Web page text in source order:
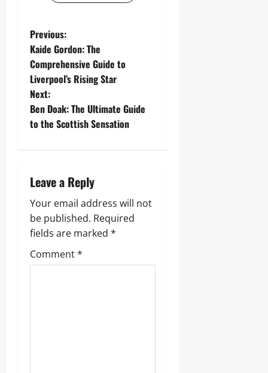
P
o
s
t
v
i
g
a
Previous:
Kaide Gordon: The
Comprehensive Guide to
Liverpool’s Rising Star
Next:
Ben Doak: The Ultimate Guide
to the Scottish Sensation
Leave a Reply
Your email address will not
be published. Required
fields are marked *
Comment*